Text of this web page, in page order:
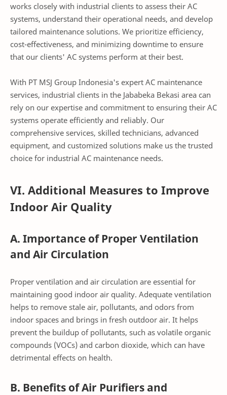
works closely with industrial clients to assess their AC
systems, understand their operational needs, and develop
tailored maintenance solutions. We prioritize efficiency,
cost-effectiveness, and minimizing downtime to ensure
that our clients' AC systems perform at their best.
With PT MSJ Group Indonesia's expert AC maintenance
services, industrial clients in the Jababeka Bekasi area can
rely on our expertise and commitment to ensuring their AC
systems operate efficiently and reliably. Our
comprehensive services, skilled technicians, advanced
equipment, and customized solutions make us the trusted
choice for industrial AC maintenance needs.
VI. Additional Measures to Improve
Indoor Air Quality
A. Importance of Proper Ventilation
and Air Circulation
Proper ventilation and air circulation are essential for
maintaining good indoor air quality. Adequate ventilation
helps to remove stale air, pollutants, and odors from
indoor spaces and brings in fresh outdoor air. It helps
prevent the buildup of pollutants, such as volatile organic
compounds (VOCs) and carbon dioxide, which can have
detrimental effects on health.
B. Benefits of Air Purifiers and